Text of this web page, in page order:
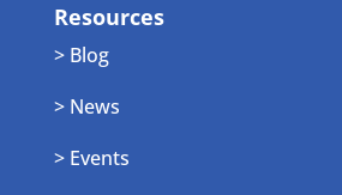
Resources
> Blog
> News
> Events